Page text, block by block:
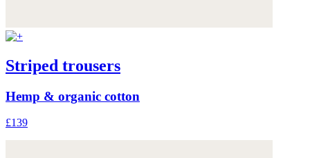
Striped trousers
Hemp & organic cotton
£139